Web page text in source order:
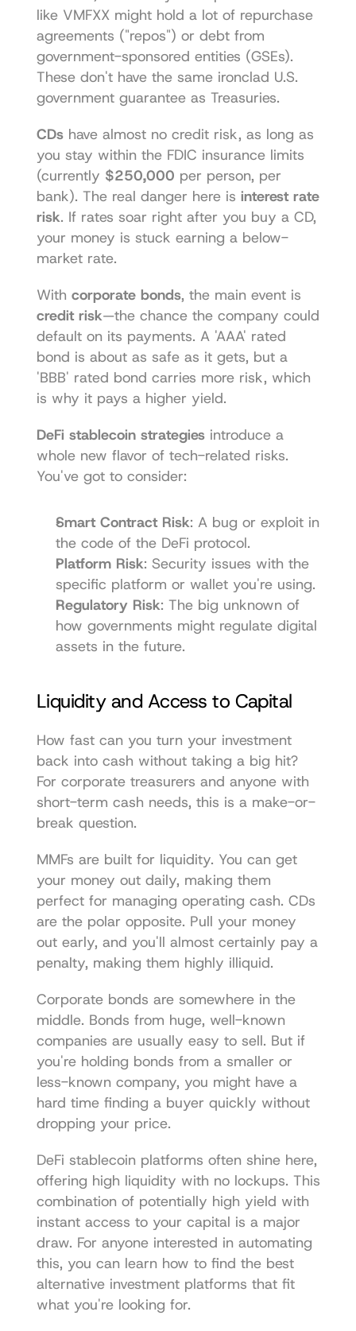
like VMFXX might hold a lot of repurchase
agreements ("repos") or debt from
government-sponsored entities (GSEs).
These don't have the same ironclad U.S.
government guarantee as Treasuries.
CDs have almost no credit risk, as long as
you stay within the FDIC insurance limits
(currently $250,000 per person, per
bank). The real danger here is interest rate
risk. If rates soar right after you buy a CD,
your money is stuck earning a below-
market rate.
With corporate bonds
credit risk—the chance the company could
default on its payments. A 'AAA' rated
bond is about as safe as it gets, but a
'BBB' rated bond carries more risk, which
is why it pays a higher yield.
DeFi stablecoin strategies introduce a
whole new flavor of tech-related risks.
You've got to consider:
Smart Contract Risk: A bug or exploit in
the code of the DeFi protocol.
Platform Risk: Security issues with the
specific platform or wallet you're using.
Regulatory Risk: The big unknown of
how governments might regulate digital
assets in the future.
Liquidity and Access to Capital
How fast can you turn your investment
back into cash without taking a big hit?
For corporate treasurers and anyone with
short-term cash needs, this is a make-or-
break question.
MMFs are built for liquidity. You can get
your money out daily, making them
perfect for managing operating cash. CDs
are the polar opposite. Pull your money
out early, and you'll almost certainly pay a
penalty, making them highly illiquid.
Corporate bonds are somewhere in the
middle. Bonds from huge, well-known
companies are usually easy to sell. But if
you're holding bonds from a smaller or
less-known company, you might have a
hard time finding a buyer quickly without
dropping your price.
DeFi stablecoin platforms often shine here,
offering high liquidity with no lockups. This
combination of potentially high yield with
instant access to your capital is a major
draw. For anyone interested in automating
this, you can learn how to find the best
alternative investment platforms that fit
what you're looking for.